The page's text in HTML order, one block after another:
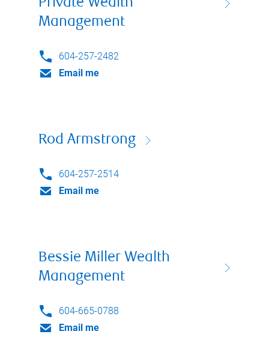
Private Wealth
Management
604-257-2482
Email me
Rod Armstrong
604-257-2514
Email me
Bessie Miller Wealth
Management
604-665-0788
Email me